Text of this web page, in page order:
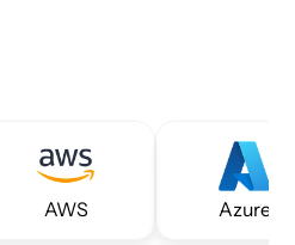
AWS Azure